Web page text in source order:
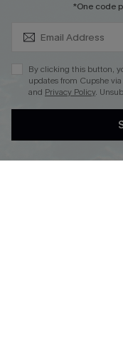
DOWNLOAD CUPSHE APP
*One code
By clicking this button,
updates from Cupshe
and Privacy Policy.